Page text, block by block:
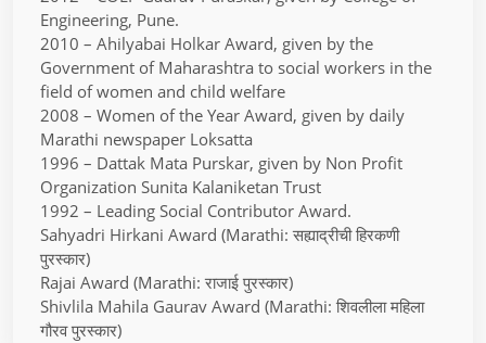
Engineering, Pune.
2010 – Ahilyabai Holkar Award, given by the
Government of Maharashtra to social workers in the
field of women and child welfare
2008 – Women of the Year Award, given by daily
Marathi newspaper Loksatta
1996 – Dattak Mata Purskar, given by Non Profit
Organization Sunita Kalaniketan Trust
1992 – Leading Social Contributor Award.
Sahyadri Hirkani Award (Marathi: सह्याद्रीची हिरकणी
पुरस्कार)
Rajai Award (Marathi: राजाई पुरस्कार)
Shivlila Mahila Gaurav Award (Marathi: शिवलीला महिला
गौरव पुरस्कार)